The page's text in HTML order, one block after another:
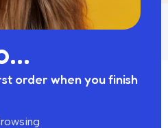
order when you finish